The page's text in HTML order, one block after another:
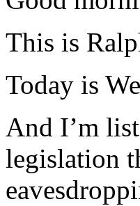
This is
Today is
And I’m
legislation